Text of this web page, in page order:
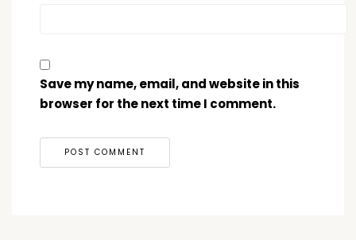
Save my name, email, and website in this
browser for the next time I comment.